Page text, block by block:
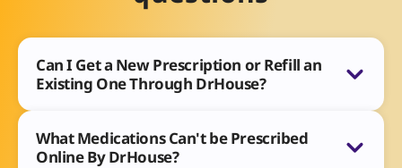
Can I Get a New Prescription or Refill an
Existing One Through DrHouse?
What Medications Can't be Prescribed
Online By DrHouse?